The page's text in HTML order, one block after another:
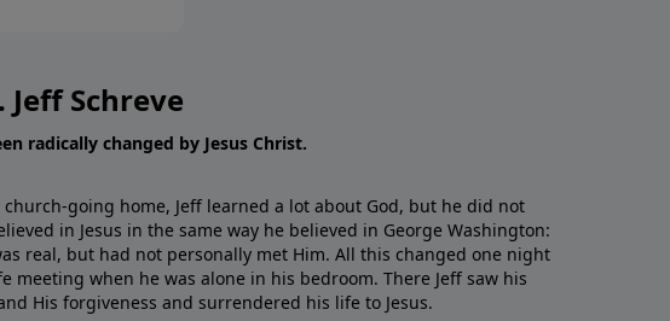
Schreve
radically changed by Jesus Christ.
going home, Jeff learned a lot about God, but he did not
in Jesus in the same way he believed in George Washington:
real, but had not personally met Him. All this changed one night
meeting when he was alone in his bedroom. There Jeff saw his
His forgiveness and surrendered his life to Jesus.